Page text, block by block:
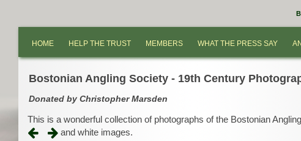
HOME HELP THE TRUST MEMBERS WHAT THE PRESS SAY
Bostonian Angling Society - 19th Century
Donated by Christopher Marsden
This is a wonderful collection of photographs of the Bostonian
and white images.